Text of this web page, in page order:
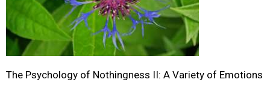
The Psychology of Nothingness II: A Variety of Emotions